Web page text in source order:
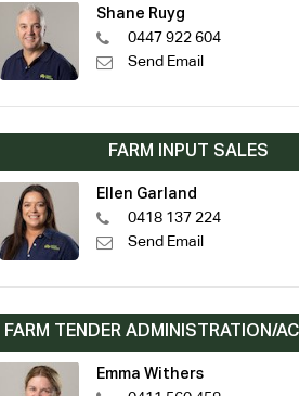
Shane Ruyg
0447 922 604
Send Email
FARM INPUT SALES
Ellen Garland
0418 137 224
Send Email
FARM TENDER ADMINISTRATION/
Emma Withers